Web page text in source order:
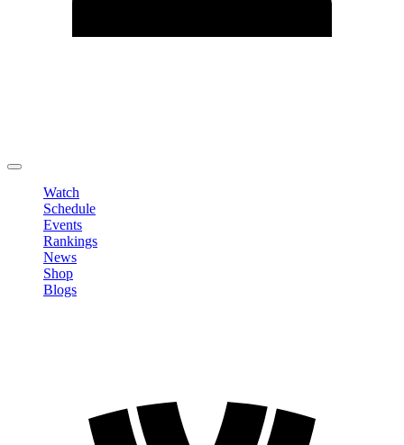
Watch
Schedule
Events
Rankings
News
Shop
Blogs